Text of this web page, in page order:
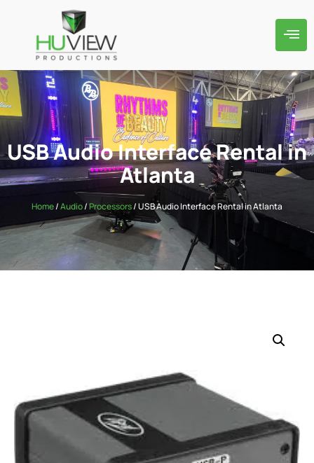
USB Audio Interface Rental in
Atlanta
Home/Audio/Processors/ USB Audio Interface Rental in Atlanta